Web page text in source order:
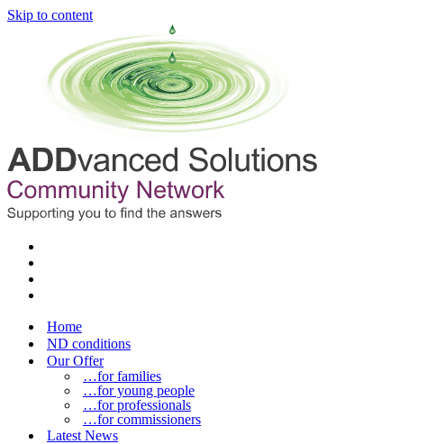
Skip to content
Home
ND conditions
Our Offer
…for families
…for young people
…for professionals
…for commissioners
Latest News